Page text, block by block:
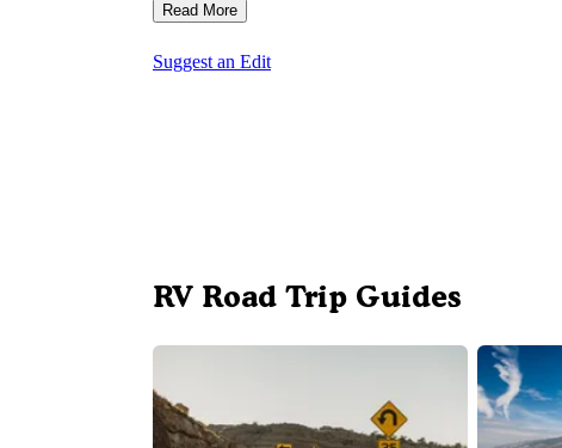
Read More
Suggest an Edit
RV Road Trip Guides